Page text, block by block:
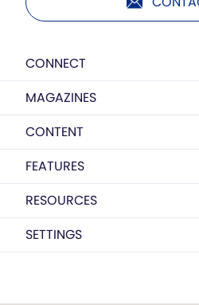
CONNECT
MAGAZINES
CONTENT
FEATURES
RESOURCES
SETTINGS